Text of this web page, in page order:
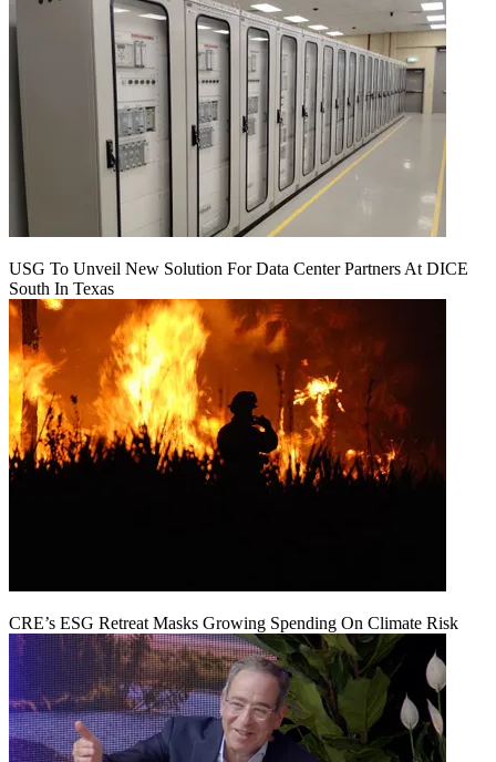
USG To Unveil New Solution For Data Center Partners At DICE
South In Texas
CRE’s ESG Retreat Masks Growing Spending On Climate Risk